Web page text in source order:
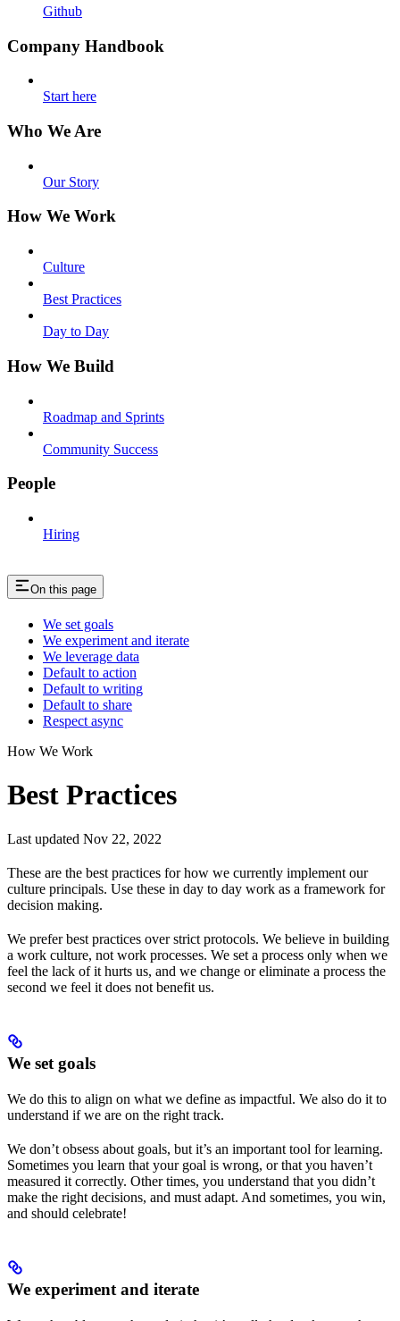
Github
Company Handbook
Start here
Who We Are
Our Story
How We Work
Culture
Best Practices
Day to Day
How We Build
Roadmap and Sprints
Community Success
People
Hiring
On this page
We set goals
We experiment and iterate
We leverage data
Default to action
Default to writing
Default to share
Respect async
How We Work
Best Practices
Last updated Nov 22, 2022
These are the best practices for how we currently implement our
culture principals. Use these in day to day work as a framework for
decision making.
We prefer best practices over strict protocols. We believe in building
a work culture, not work processes. We set a process only when we
feel the lack of it hurts us, and we change or eliminate a process the
second we feel it does not benefit us.
We set goals
We do this to align on what we define as impactful. We also do it to
understand if we are on the right track.
We don’t obsess about goals, but it’s an important tool for learning.
Sometimes you learn that your goal is wrong, or that you haven’t
measured it correctly. Other times, you understand that you didn’t
make the right decisions, and must adapt. And sometimes, you win,
and should celebrate!
We experiment and iterate